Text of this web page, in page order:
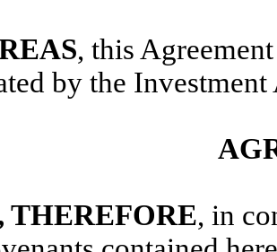
, this
by the Investment
THEREFORE, in